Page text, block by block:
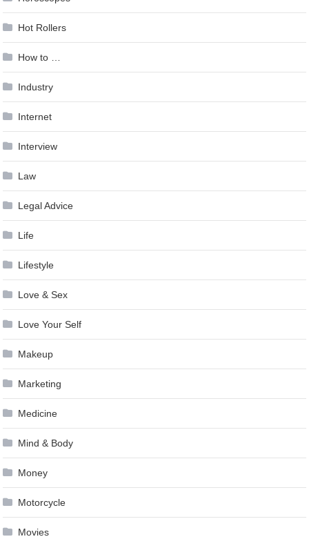
Hot Rollers
How to …
Industry
Internet
Interview
Law
Legal Advice
Life
Lifestyle
Love & Sex
Love Your Self
Makeup
Marketing
Medicine
Mind & Body
Money
Motorcycle
Movies